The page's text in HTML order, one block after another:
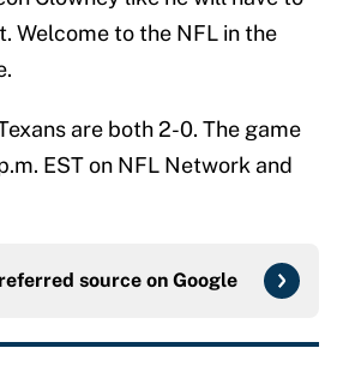
Welcome to the NFL in the
are both 2-0. The game
EST on NFL Network and
source on Google